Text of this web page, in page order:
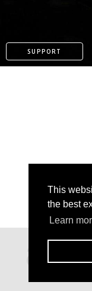
This
the best
Learn
SUPPORT